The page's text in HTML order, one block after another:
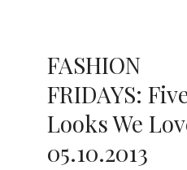
FASHION
FRIDAYS:
Looks We
05.10.2013